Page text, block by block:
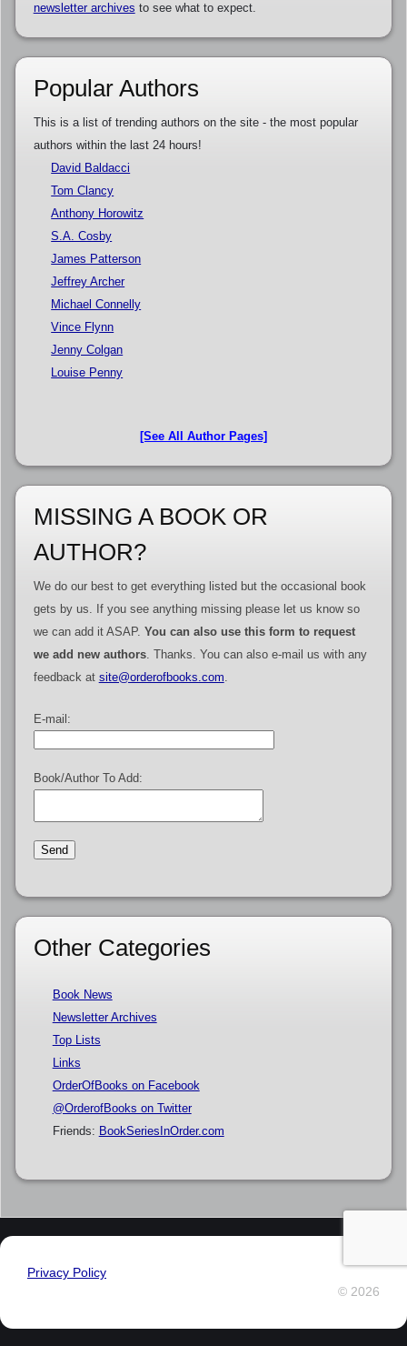
newsletter archives to see what to expect.
Popular Authors
This is a list of trending authors on the site - the most popular
authors within the last 24 hours!
David Baldacci
Tom Clancy
Anthony Horowitz
S.A. Cosby
James Patterson
Jeffrey Archer
Michael Connelly
Vince Flynn
Jenny Colgan
Louise Penny
[See All Author Pages]
MISSING A BOOK OR
AUTHOR?
We do our best to get everything listed but the occasional book
gets by us. If you see anything missing please let us know so
we can add it ASAP. You can also use this form to request
we add new authors. Thanks. You can also e-mail us with any
feedback at site@orderofbooks.com
E-mail:
Book/Author To Add:
Other Categories
Book News
Newsletter Archives
Top Lists
Links
OrderOfBooks on Facebook
@OrderofBooks on Twitter
Friends: BookSeriesInOrder.com
Privacy Policy
© 2026